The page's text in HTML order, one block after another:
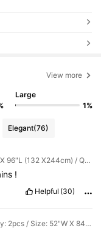
View more
Large
1%
Elegant(76)
Color: Yellow / Size: 52"W X 96"L (132 X244cm) / Quantity: 2pcs
!
Helpful (30)
Color: Light Grey / Quantity: 2pcs / Size: 52"W X 84"L (132 X214cm)